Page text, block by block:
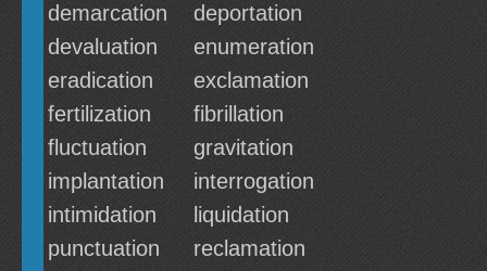
demarcation
deportation
devaluation
enumeration
eradication
exclamation
fertilization
fibrillation
fluctuation
gravitation
implantation
interrogation
intimidation
liquidation
punctuation
reclamation